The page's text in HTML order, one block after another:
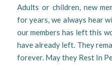
Adults or children, new
for years, we always hear
our members has left this
have already left. They
forever. May they Rest In